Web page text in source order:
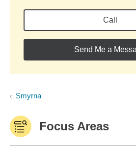
Call
Send Me a
Smyrna
Focus Areas